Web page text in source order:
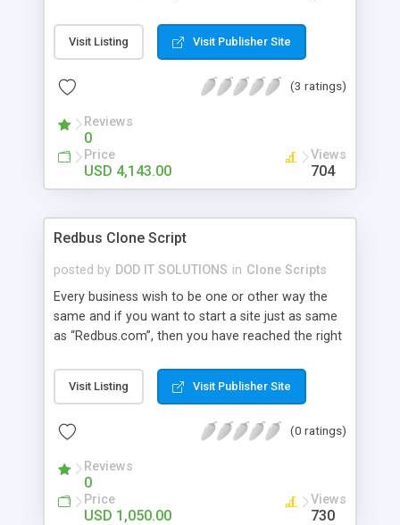
features and benefits that could result in bringing
a hike to your business career. Our Yatra Clone
Temple package Advanced Features: user module
user, affiliation user module, super agent , sub
agent. integrate with api of gds , arzoo , tbo ,
abacus..etc
Visit Listing Visit Publisher Site
(3 ratings)
Reviews
0
Price
USD 4,143.00
Views
704
Redbus Clone Script
posted by DOD IT SOLUTIONS in Clone Scripts
Every business wish to be one or other way the
same and if you want to start a site just as same
as “Redbus.com”, then you have reached the right
features and benefits that could result in bringing
a hike to your business career. Both API and Own
admin , agent , super admin , wallet user , guest
agent.
Visit Listing Visit Publisher Site
(0 ratings)
Reviews
0
Price
USD 1,050.00
Views
730